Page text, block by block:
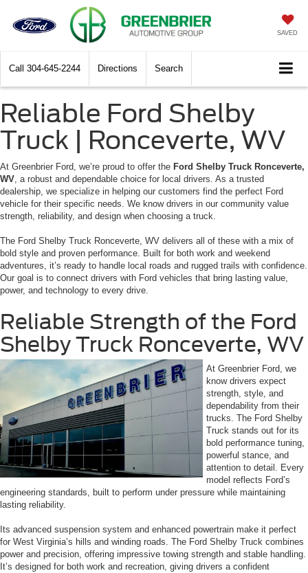
SAVED
Call 304-645-2244 Directions Search
Reliable Ford Shelby
Truck | Ronceverte, WV
At Greenbrier Ford, we’re proud to offer the Ford Shelby Truck Ronceverte,
WV, a robust and dependable choice for local drivers. As a trusted
dealership, we specialize in helping our customers find the perfect Ford
vehicle for their specific needs. We know drivers in our community value
strength, reliability, and design when choosing a truck.
The Ford Shelby Truck Ronceverte, WV delivers all of these with a mix of
bold style and proven performance. Built for both work and weekend
adventures, it’s ready to handle local roads and rugged trails with confidence.
Our goal is to connect drivers with Ford vehicles that bring lasting value,
power, and technology to every drive.
Reliable Strength of the Ford
Shelby Truck Ronceverte, WV
At Greenbrier Ford, we
know drivers expect
strength, style, and
dependability from their
trucks. The Ford Shelby
Truck stands out for its
bold performance tuning,
powerful stance, and
attention to detail. Every
model reflects Ford’s
engineering standards, built to perform under pressure while maintaining
lasting reliability.
Its advanced suspension system and enhanced powertrain make it perfect
for West Virginia’s hills and winding roads. The Ford Shelby Truck combines
power and precision, offering impressive towing strength and stable handling.
It’s designed for both work and recreation, giving drivers a confident